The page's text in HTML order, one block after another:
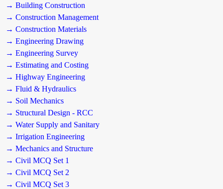
→ Building Construction
→ Construction Management
→ Construction Materials
→ Engineering Drawing
→ Engineering Survey
→ Estimating and Costing
→ Highway Engineering
→ Fluid & Hydraulics
→ Soil Mechanics
→ Structural Design - RCC
→ Water Supply and Sanitary
→ Irrigation Engineering
→ Mechanics and Structure
→ Civil MCQ Set 1
→ Civil MCQ Set 2
→ Civil MCQ Set 3